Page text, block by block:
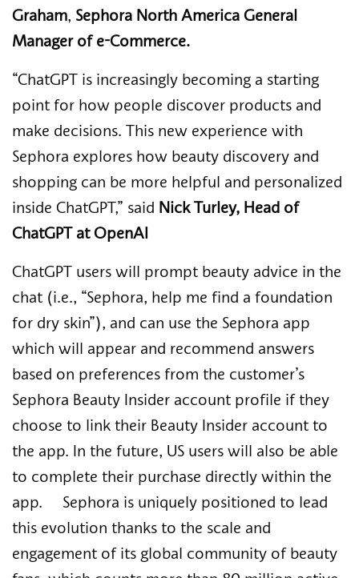
Graham, Sephora North America General
Manager of e-Commerce.
“ChatGPT is increasingly becoming a starting
point for how people discover products and
make decisions. This new experience with
Sephora explores how beauty discovery and
shopping can be more helpful and personalized
inside ChatGPT,” said Nick Turley, Head of
ChatGPT at OpenAI
ChatGPT users will prompt beauty advice in the
chat (i.e., “Sephora, help me find a foundation
for dry skin”), and can use the Sephora app
which will appear and recommend answers
based on preferences from the customer’s
Sephora Beauty Insider account profile if they
choose to link their Beauty Insider account to
the app. In the future, US users will also be able
to complete their purchase directly within the
app. Sephora is uniquely positioned to lead
this evolution thanks to the scale and
engagement of its global community of beauty